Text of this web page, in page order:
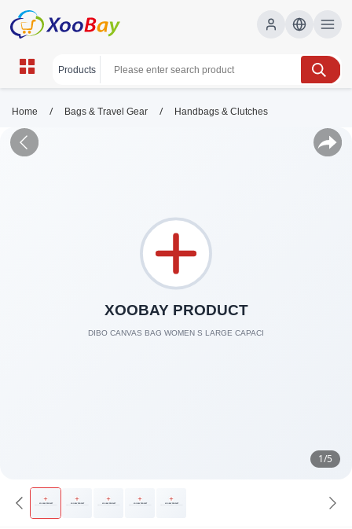
Home / Bags & Travel Gear / Handbags & Clutches
1/5